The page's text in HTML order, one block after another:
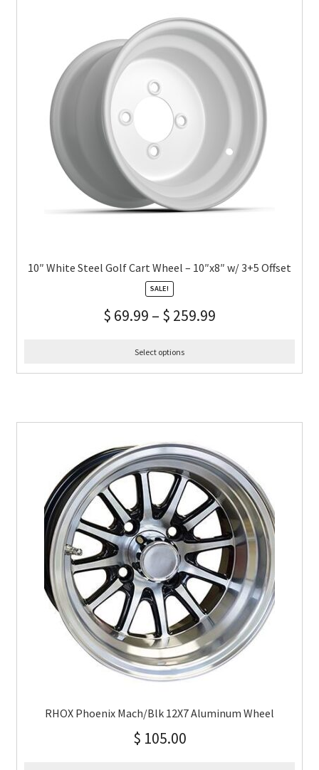
10″ White Steel Golf Cart Wheel – 10″x8″ w/ 3+5 Offset
SALE!
$ 69.99 – $ 259.99
Select options
RHOX Phoenix Mach/Blk 12X7 Aluminum Wheel
$ 105.00